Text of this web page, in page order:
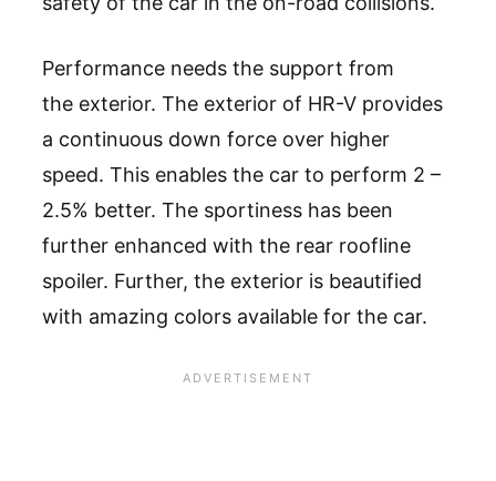
Performance needs the support from
the exterior. The exterior of HR-V provides
a continuous down force over higher
speed. This enables the car to perform 2 –
2.5% better. The sportiness has been
further enhanced with the rear roofline
spoiler. Further, the exterior is beautified
with amazing colors available for the car.